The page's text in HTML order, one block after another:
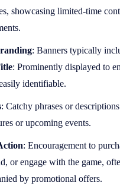
showcasing limited-time
: Banners typically
: Prominently displayed to
identifiable.
: Catchy phrases or
or upcoming events.
: Encouragement to
or engage with the game,
by promotional offers.